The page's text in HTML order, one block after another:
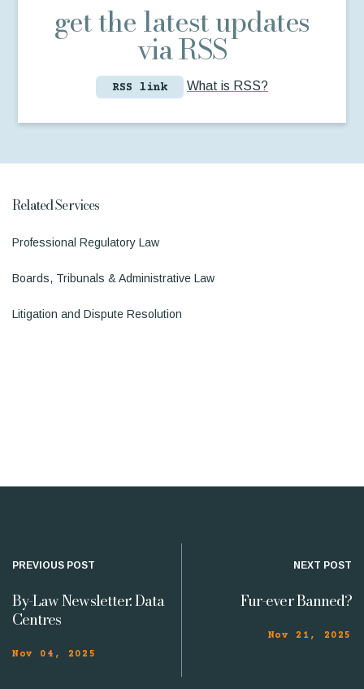
get the latest updates
via RSS
RSS link What is RSS?
Related Services
Professional Regulatory Law
Boards, Tribunals & Administrative Law
Litigation and Dispute Resolution
PREVIOUS POST
By-Law Newsletter: Data
Centres
Nov 04, 2025
NEXT POST
Fur-ever Banned?
Nov 21, 2025